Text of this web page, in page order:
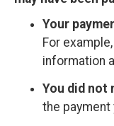
Your
For
information
You did not
the payment